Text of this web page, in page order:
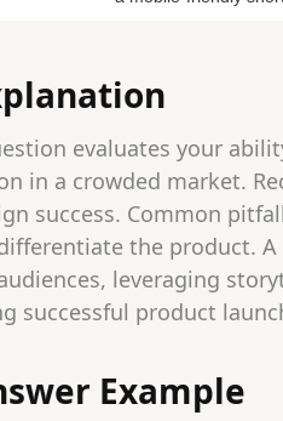
evaluates your
in a crowded market.
success. Common
the product.
leveraging
successful product
Example